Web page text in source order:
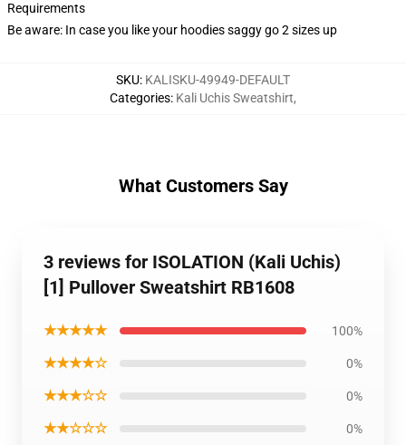
Requirements
Be aware: In case you like your hoodies saggy go 2 sizes up
SKU: KALISKU-49949-DEFAULT
Categories: Kali Uchis Sweatshirt,
What Customers Say
3 reviews for ISOLATION (Kali Uchis)
[1] Pullover Sweatshirt RB1608
★★★★★ 100%
★★★★☆ 0%
★★★☆☆ 0%
★★☆☆☆ 0%